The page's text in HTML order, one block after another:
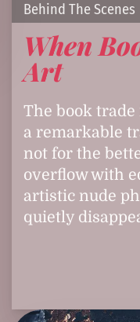
Behind The Scenes
When
Art
The book
a remarkable
not for the
overflow with
artistic nude
quietly